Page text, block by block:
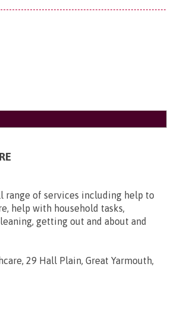
range of services including help to
help with household tasks,
getting out and about and
29 Hall Plain, Great Yarmouth,